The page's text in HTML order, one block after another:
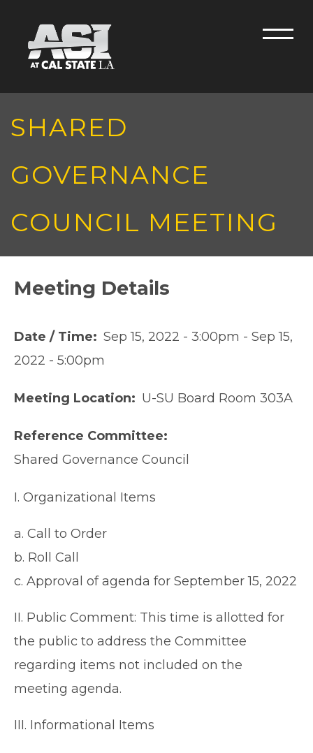
Menu
SHARED
GOVERNANCE
COUNCIL MEETING
Meeting Details
Date / Time Sep 15, 2022 - 3:00pm - Sep 15,
2022 - 5:00pm
Meeting Location U-SU Board Room 303A
Reference Committee
Shared Governance Council
I. Organizational Items
a. Call to Order
b. Roll Call
c. Approval of agenda for September 15, 2022
II. Public Comment: This time is allotted for
the public to address the Committee
regarding items not included on the
meeting agenda.
III. Informational Items